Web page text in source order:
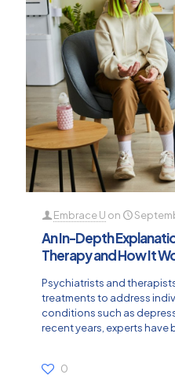
Embrace U on
An In-Depth
Therapy and How It
Psychiatrists and
treatments to address
conditions such as
recent years, experts have
0